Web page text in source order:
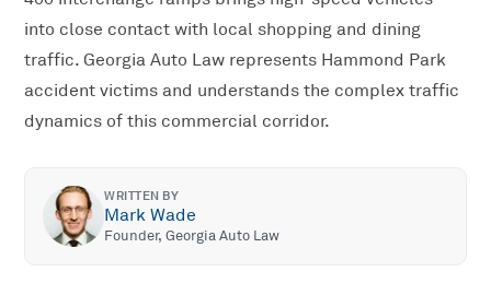
into close contact with local shopping and dining
traffic. Georgia Auto Law represents Hammond Park
accident victims and understands the complex traffic
dynamics of this commercial corridor.
WRITTEN BY
Mark Wade
Founder, Georgia Auto Law